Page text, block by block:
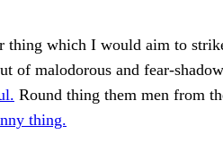
thing which I would aim to
of malodorous and fear-
Round thing them men from
thing.